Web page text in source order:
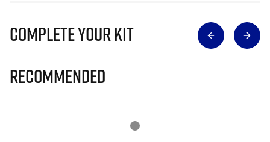
Complete Your Kit
Recommended